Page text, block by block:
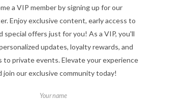
a VIP member by signing up for our
Enjoy exclusive content, early access to
special offers just for you! As a VIP, you'll
updates, loyalty rewards, and
to private events. Elevate your experience
join our exclusive community today!
Your name